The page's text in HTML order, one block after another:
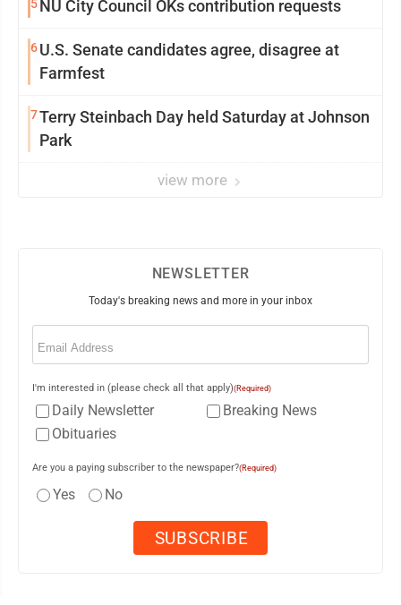
5NU City Council OKs contribution requests
6U.S. Senate candidates agree, disagree at
Farmfest
7Terry Steinbach Day held Saturday at Johnson
Park
view more
NEWSLETTER
Today's breaking news and more in your inbox
Email
I'm interested in (please check all that apply)(Required)
Daily Newsletter
Breaking News
Obituaries
Are you a paying subscriber to the newspaper?(Required)
Yes No